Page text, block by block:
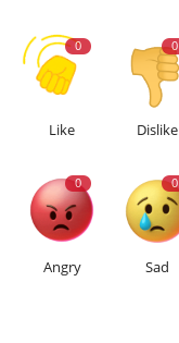
0
Like
0
Dislike
0
Angry
0
Sad